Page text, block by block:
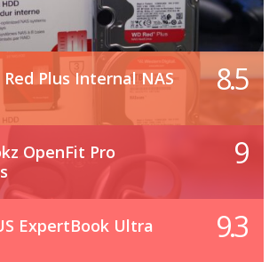
Red Plus Internal NAS
8.5
OpenFit Pro
9
ExpertBook Ultra
9.3